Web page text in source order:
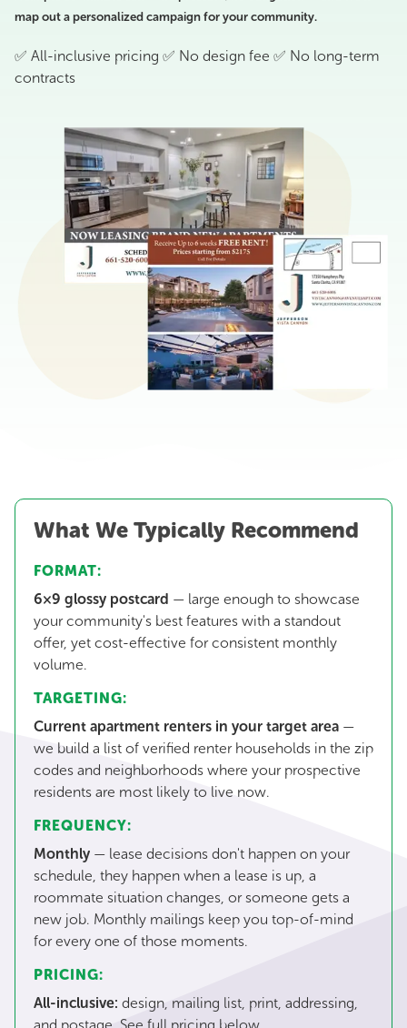
map out a personalized campaign for your community.
✅ All-inclusive pricing ✅ No design fee ✅ No long-term
contracts
What We Typically Recommend
FORMAT:
6×9 glossy postcard — large enough to showcase
your community's best features with a standout
offer, yet cost-effective for consistent monthly
volume.
TARGETING:
Current apartment renters in your target area —
we build a list of verified renter households in the zip
codes and neighborhoods where your prospective
residents are most likely to live now.
FREQUENCY:
Monthly — lease decisions don't happen on your
schedule, they happen when a lease is up, a
roommate situation changes, or someone gets a
new job. Monthly mailings keep you top-of-mind
for every one of those moments.
PRICING:
All-inclusive: design, mailing list, print, addressing,